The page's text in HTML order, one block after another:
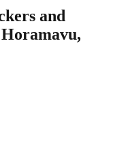
and
Horamavu,